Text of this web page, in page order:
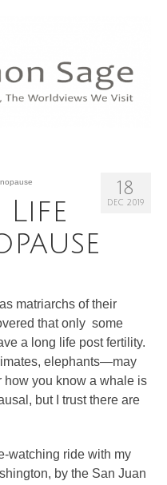
18
DEC 2019
matriarchs of their
that only some
a long life post fertility.
elephants—may
you know a whale is
but I trust there are
watching ride with my
by the San Juan